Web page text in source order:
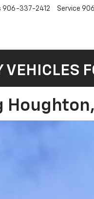
906-337-2412 Service
VEHICLES